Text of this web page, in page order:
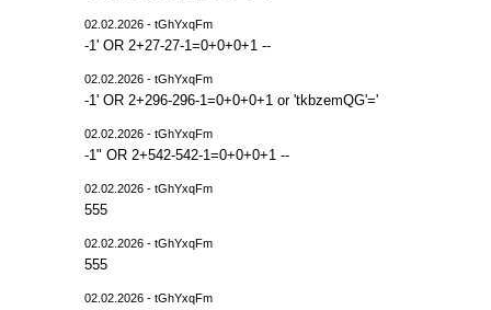
02.02.2026 - tGhYxqFm
-1' OR 2+27-27-1=0+0+0+1 --
02.02.2026 - tGhYxqFm
-1' OR 2+296-296-1=0+0+0+1 or 'tkbzemQG'='
02.02.2026 - tGhYxqFm
-1" OR 2+542-542-1=0+0+0+1 --
02.02.2026 - tGhYxqFm
555
02.02.2026 - tGhYxqFm
555
02.02.2026 - tGhYxqFm